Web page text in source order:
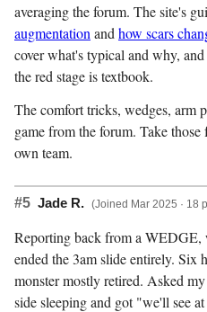
averaging the forum. The site's
augmentation and how scars
cover what's typical and why,
the red stage is textbook.
The comfort tricks, wedges, arm
game from the forum. Take
own team.
#5 Jade R. (Joined Mar 2025 · 18
Reporting back from a WEDGE,
ended the 3am slide entirely. Six
monster mostly retired. Asked
side sleeping and got "we'll see